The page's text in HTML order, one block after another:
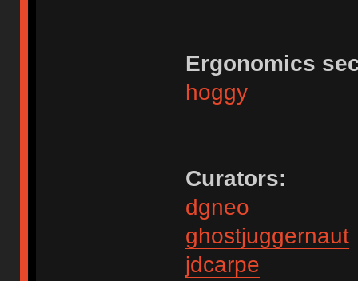
Ergonomics
hoggy
Curators:
dgneo
ghostjuggernaut
jdcarpe